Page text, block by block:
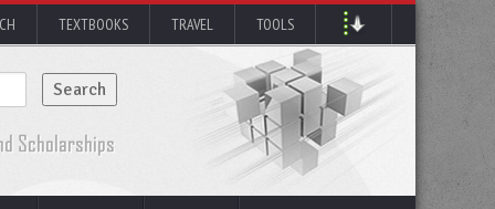
TEXTBOOKS TRAVEL TOOLS